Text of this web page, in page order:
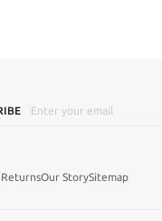
Our StorySitemap